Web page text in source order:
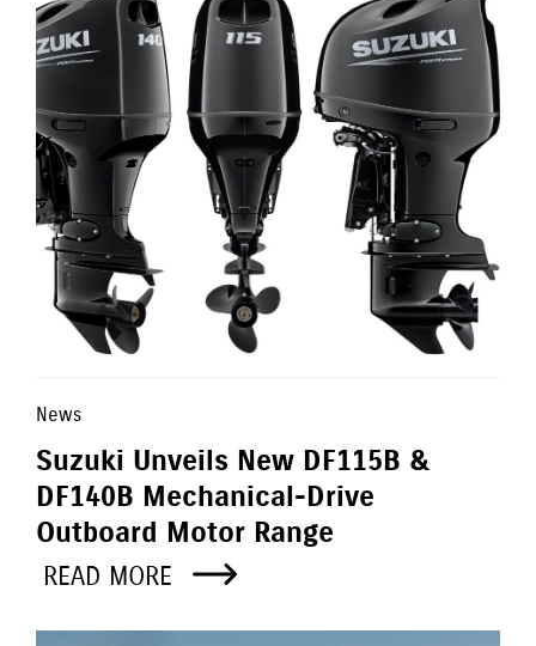
News
Suzuki Unveils New DF115B &
DF140B Mechanical-Drive
Outboard Motor Range
READ MORE